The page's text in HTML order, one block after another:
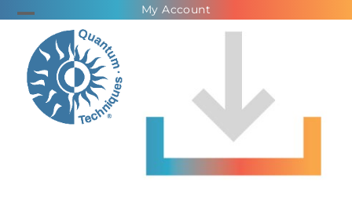
Skip
content
My Account
Open
mobile
menu
Close
mobile
menu